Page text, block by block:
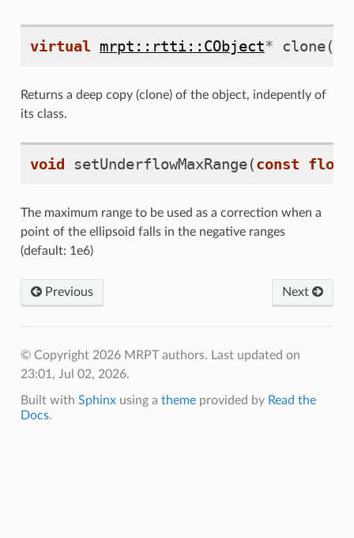
virtual mrpt::rtti::CObject* clone()
Returns a deep copy (clone) of the object, indepently of
its class.
void setUnderflowMaxRange(const float
The maximum range to be used as a correction when a
point of the ellipsoid falls in the negative ranges
(default: 1e6)
Previous Next
© Copyright 2026 MRPT authors. Last updated on
23:01, Jul 02, 2026.
Built with Sphinxusing a themeprovided by Read the
Docs.